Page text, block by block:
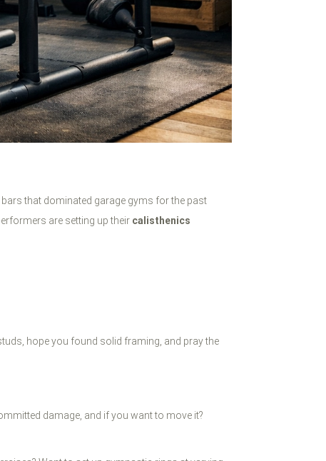
that dominated garage gyms for the past
are setting up their calisthenics
hope you found solid framing, and pray the
damage, and if you want to move it?